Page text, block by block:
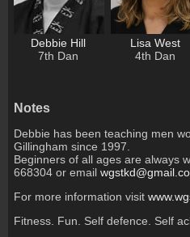
Debbie Hill
7th Dan
Lisa West
4th Dan
Notes
Debbie has been teaching men
Gillingham since 1997.
Beginners of all ages are always
668304 or email
For more information visit
Fitness. Fun. Self defence. Self